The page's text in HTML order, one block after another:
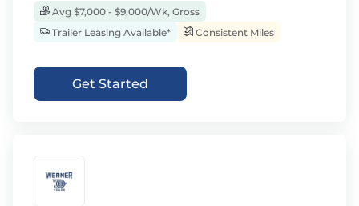
Avg $7,000 - $9,000/Wk, Gross
Trailer Leasing Available*
Consistent Miles
Get Started